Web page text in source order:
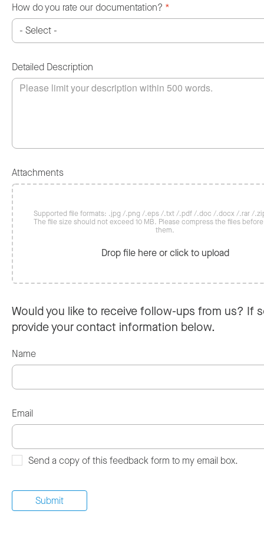
How do you rate our documentation? *
Detailed Description
Attachments
Supported file formats: .jpg /.png /.eps /.txt /.pdf /.doc /.docx /.rar /
The file size should not exceed 10 MB. Please compress the files
them.
Drop file here or click to upload
Would you like to receive follow-ups from us? If
provide your contact information below.
Name
Email
Send a copy of this feedback form to my email box.